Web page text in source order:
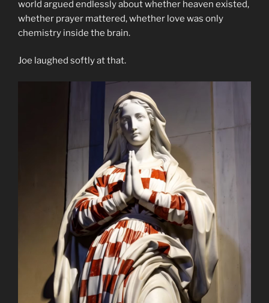
world argued endlessly about whether heaven existed,
whether prayer mattered, whether love was only
chemistry inside the brain.
Joe laughed softly at that.